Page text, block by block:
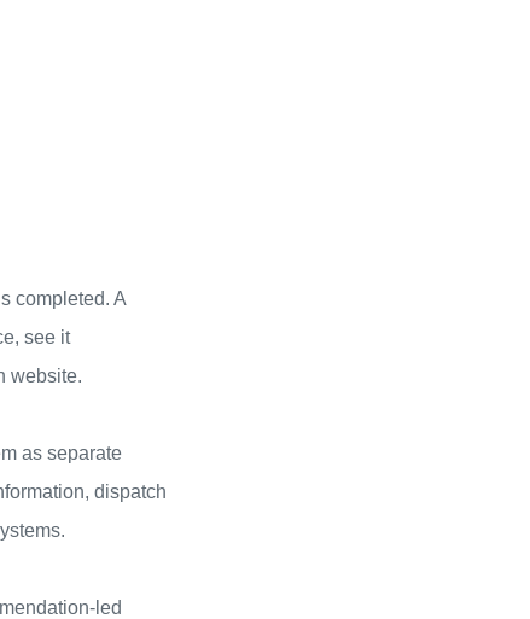
completed. A
see it
website.
as separate
dispatch
led